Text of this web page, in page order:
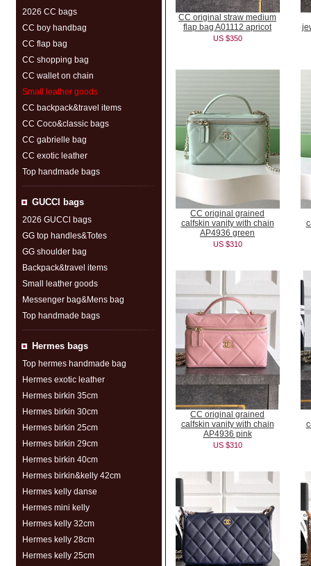
2026 CC bags
CC boy handbag
CC flap bag
CC shopping bag
CC wallet on chain
Small leather goods
CC backpack&travel items
CC Coco&classic bags
CC gabrielle bag
CC exotic leather
Top handmade bags
GUCCl bags
2026 GUCCl bags
GG top handles&Totes
GG shoulder bag
Backpack&travel items
Small leather goods
Messenger bag&Mens bag
Top handmade bags
Hermes bags
Top hermes handmade bag
Hermes exotic leather
Hermes birkin 35cm
Hermes birkin 30cm
Hermes birkin 25cm
Hermes birkin 29cm
Hermes birkin 40cm
Hermes birkin&kelly 42cm
Hermes kelly danse
Hermes mini kelly
Hermes kelly 32cm
Hermes kelly 28cm
Hermes kelly 25cm
CC original straw medium
flap bag A01112 apricot
US $350
CC original grained
calfskin vanity with chain
AP4936 green
US $310
CC original grained
calfskin vanity with chain
AP4936 pink
US $310